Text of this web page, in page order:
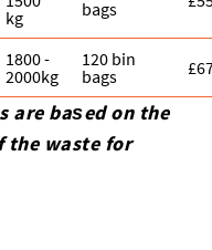
kg
bags
1800 -
2000kg
120 bin
bags
are baѕed on the
the waste for